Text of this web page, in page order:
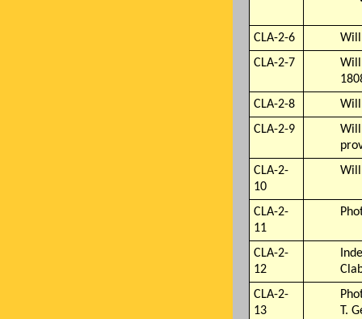
CLA-2-6
Will
CLA-2-7
Will
CLA-2-8
Will
CLA-2-9
Will
CLA-2-
10
Will
CLA-2-
11
CLA-2-
12
CLA-2-
13
T.